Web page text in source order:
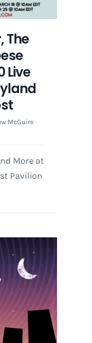
The
Live
McGuire ·
More at
Pavilion